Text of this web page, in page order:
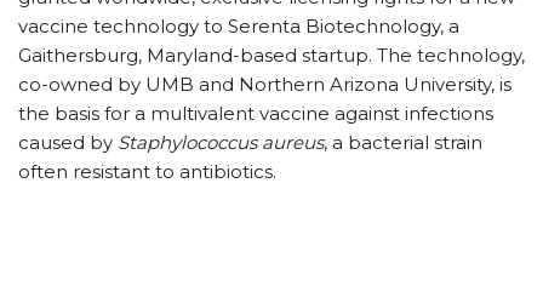
vaccine technology to Serenta Biotechnology, a
Gaithersburg, Maryland-based startup. The technology,
co-owned by UMB and Northern Arizona University, is
the basis for a multivalent vaccine against infections
caused by Staphylococcus aureus, a bacterial strain
often resistant to antibiotics.